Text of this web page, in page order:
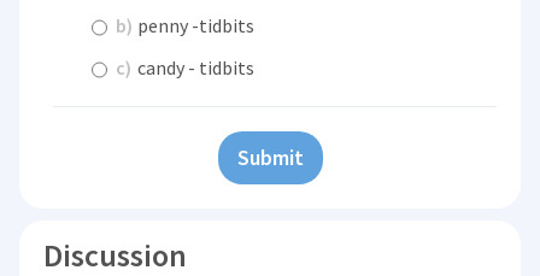
b) penny -tidbits
c) candy - tidbits
Submit
Discussion